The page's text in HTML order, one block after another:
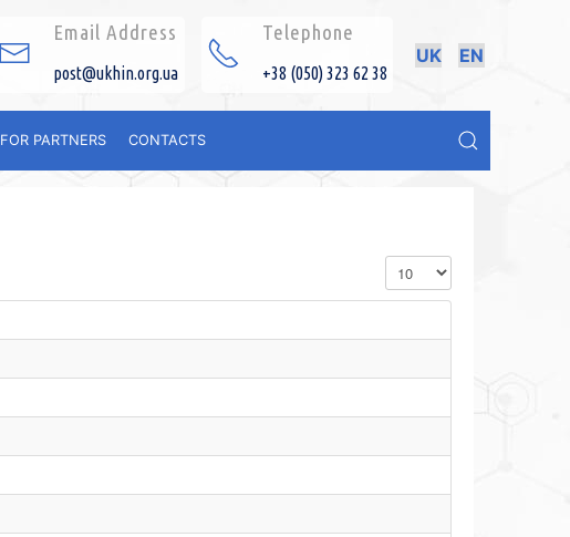
Email Address
post@ukhin.org.ua
Telephone
+38 (050) 323 62 38
UK EN
FOR PARTNERS CONTACTS
Display #